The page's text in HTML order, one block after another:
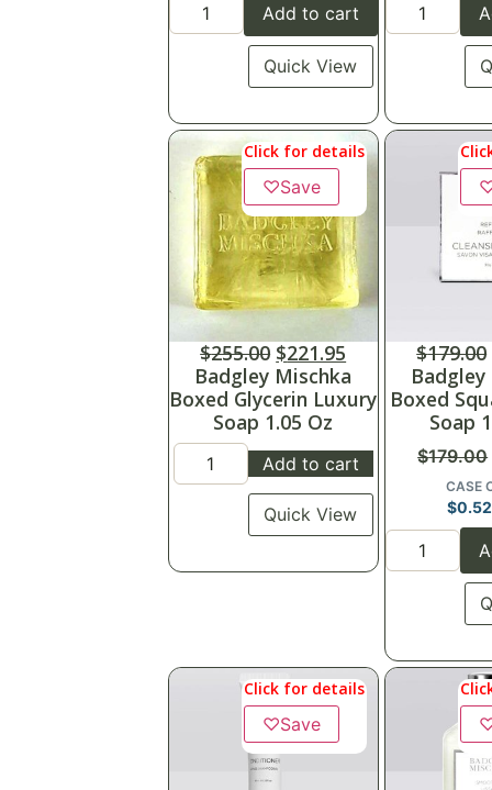
Add to cart
Quick View
Click for details
♡Save
$255.00 $221.95
Badgley Mischka
Boxed Glycerin Luxury
Soap 1.05 Oz
Add to cart
Quick View
$179.00
Boxed
Soap
$179.00
CASE
$0.52
Click for details
♡Save